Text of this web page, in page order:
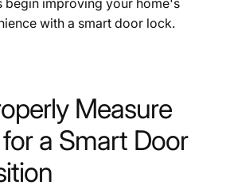
with a smart door lock.
Measure
a Smart Door